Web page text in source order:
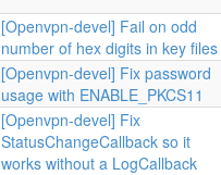
[Openvpn-devel] Fail on odd
number of hex digits in key files
[Openvpn-devel] Fix password
usage with ENABLE_PKCS11
[Openvpn-devel] Fix
StatusChangeCallback so it
works without a LogCallback